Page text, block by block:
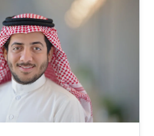
natural strategy is to
vectors. I will
algorithm which
an exact solution, with a
or random, biased